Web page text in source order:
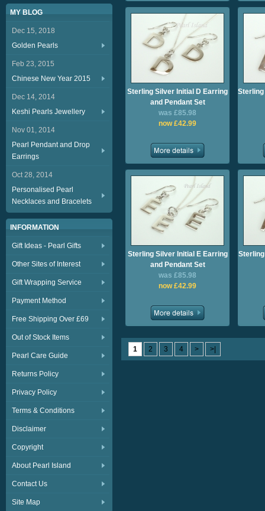
MY BLOG
Dec 15, 2018
Golden Pearls
Feb 23, 2015
Chinese New Year 2015
Dec 14, 2014
Keshi Pearls Jewellery
Nov 01, 2014
Pearl Pendant and Drop
Earrings
Oct 28, 2014
Personalised Pearl
Necklaces and Bracelets
INFORMATION
Gift Ideas - Pearl Gifts
Other Sites of Interest
Gift Wrapping Service
Payment Method
Free Shipping Over £69
Out of Stock Items
Pearl Care Guide
Returns Policy
Privacy Policy
Terms & Conditions
Disclaimer
Copyright
About Pearl Island
Contact Us
Site Map
Sterling Silver Initial D Earring
and Pendant Set
was £85.98
now £42.99
Sterling Silver Initial E Earring
and Pendant Set
was £85.98
now £42.99
1 2 3 4 > >|